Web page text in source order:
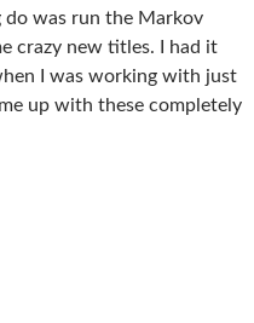
was run the Markov
crazy new titles. I had it
I was working with just
up with these completely